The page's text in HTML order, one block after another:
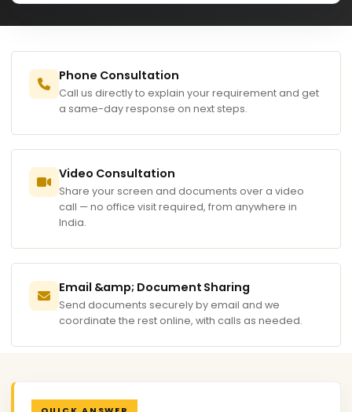
Phone Consultation
Call us directly to explain your requirement and get
a same-day response on next steps.
Video Consultation
Share your screen and documents over a video
call — no office visit required, from anywhere in
India.
Email &amp; Document Sharing
Send documents securely by email and we
coordinate the rest online, with calls as needed.